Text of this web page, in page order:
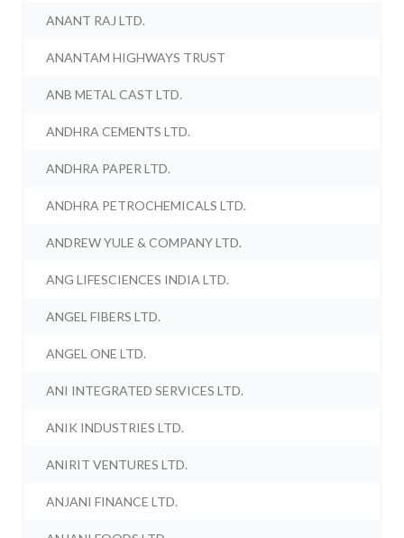
ANANT RAJ LTD.
ANANTAM HIGHWAYS TRUST
ANB METAL CAST LTD.
ANDHRA CEMENTS LTD.
ANDHRA PAPER LTD.
ANDHRA PETROCHEMICALS LTD.
ANDREW YULE & COMPANY LTD.
ANG LIFESCIENCES INDIA LTD.
ANGEL FIBERS LTD.
ANGEL ONE LTD.
ANI INTEGRATED SERVICES LTD.
ANIK INDUSTRIES LTD.
ANIRIT VENTURES LTD.
ANJANI FINANCE LTD.